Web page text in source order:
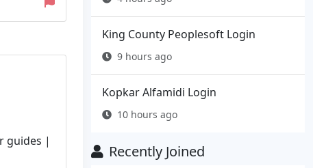
guides |
King County Peoplesoft Login
9 hours ago
Kopkar Alfamidi Login
10 hours ago
Recently Joined